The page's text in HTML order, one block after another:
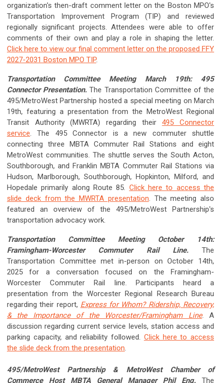
organization's then-draft comment letter on the Boston MPO's
Transportation Improvement Program (TIP) and reviewed
regionally significant projects. Attendees were able to offer
comments of their own and play a role in shaping the letter.
Click here to view our final comment letter on the proposed FFY
2027-2031 Boston MPO TIP.
Transportation Committee Meeting March 19th: 495
Connector Presentation.The Transportation Committee of the
495/MetroWest Partnership hosted a special meeting on March
19th, featuring a presentation from the MetroWest Regional
Transit Authority (MWRTA) regarding their495 Connector
service. The 495 Connector is a new commuter shuttle
connecting three MBTA Commuter Rail Stations and eight
MetroWest communities. The shuttle serves the South Acton,
Southborough, and Franklin MBTA Commuter Rail Stations via
Hudson, Marlborough, Southborough, Hopkinton, Milford, and
Hopedale primarily along Route 85. Click here to access the
slide deck from the MWRTA presentation. The meeting also
featured an overview of the 495/MetroWest Partnership's
transportation advocacy work.
Transportation Committee Meeting October 14th:
Framingham-Worcester Commuter Rail Line. The
Transportation Committee met in-person on October 14th,
2025 for a conversation focused on the Framingham-
Worcester Commuter Rail line. Participants heard a
presentation from the Worcester Regional Research Bureau
regarding their report, Express for Whom? Ridership, Recovery,
& the Importance of the Worcester/Framingham Line. A
discussion regarding current service levels, station access and
parking capacity, and reliability followed. Click here to access
the slide deck from the presentation.
495/MetroWest Partnership & MetroWest Chamber of
Commerce Host MBTA General Manager Phil Eng.
The